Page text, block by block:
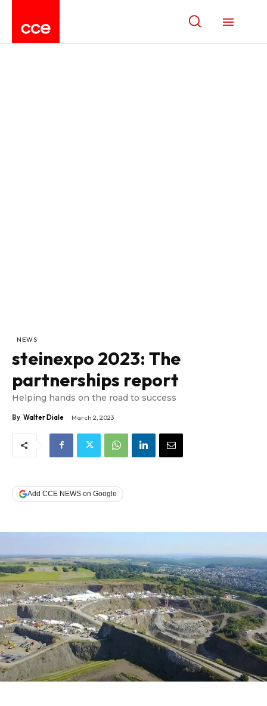
NEWS
steinexpo 2023: The
partnerships report
Helping hands on the road to success
By Walter Diale March 2, 2023
Add CCE NEWS on Google